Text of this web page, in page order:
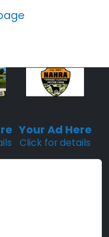
Your Ad Here
Click for details